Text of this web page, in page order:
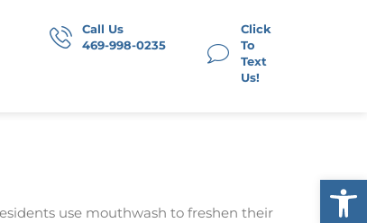
Call Us
469-998-0235
Click
To
Text
Us!
use mouthwash to freshen their